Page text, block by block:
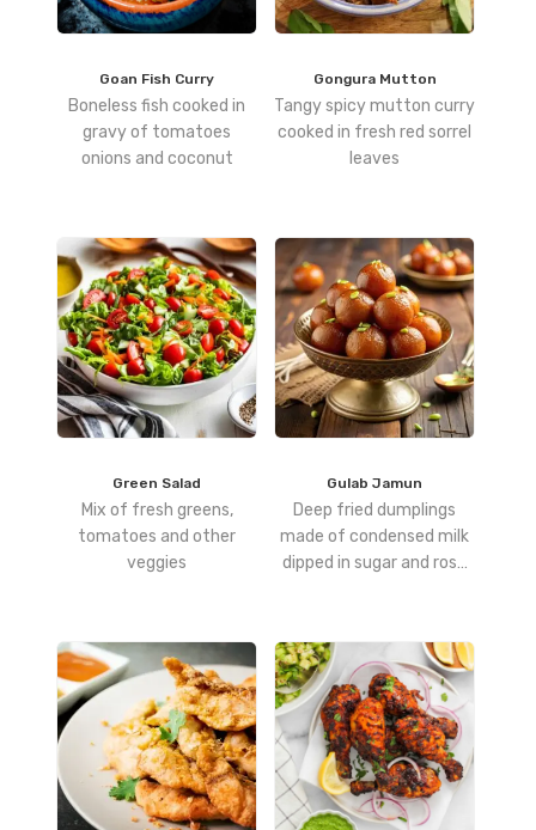
Goan Fish Curry
Boneless fish cooked in
gravy of tomatoes
onions and coconut
Gongura Mutton
Tangy spicy mutton curry
cooked in fresh red sorrel
leaves
Green Salad
Mix of fresh greens,
tomatoes and other
veggies
Gulab Jamun
Deep fried dumplings
made of condensed milk
dipped in sugar and rose